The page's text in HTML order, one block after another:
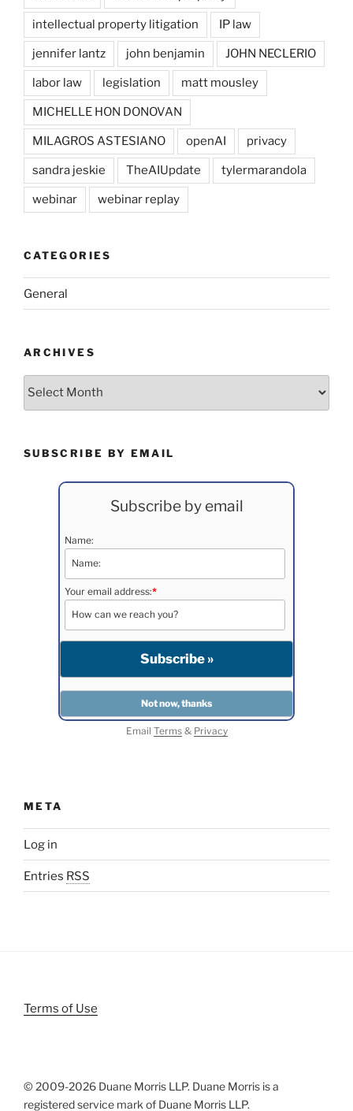
intellectual property litigation IP law
jennifer lantz john benjamin JOHN NECLERIO
labor law legislation matt mousley
MICHELLE HON DONOVAN
MILAGROS ASTESIANO openAI privacy
sandra jeskie TheAIUpdate tylermarandola
webinar webinar replay
CATEGORIES
General
ARCHIVES
SUBSCRIBE BY EMAIL
Subscribe by email
Name:
Your email address:*
Email Terms& Privacy
META
Log in
Entries RSS
Terms of Use
© 2009-2026 Duane Morris LLP. Duane Morris is a
registered service mark of Duane Morris LLP.